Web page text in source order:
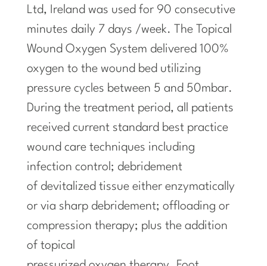
Ltd, Ireland was used for 90 consecutive
minutes daily 7 days /week. The Topical
Wound Oxygen System delivered 100%
oxygen to the wound bed utilizing
pressure cycles between 5 and 50mbar.
During the treatment period, all patients
received current standard best practice
wound care techniques including
infection control; debridement
of devitalized tissue either enzymatically
or via sharp debridement; offloading or
compression therapy; plus the addition
of topical